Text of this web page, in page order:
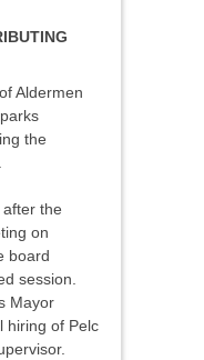
Aldermen
the
the
on
board
session.
Mayor
hiring of Pelc